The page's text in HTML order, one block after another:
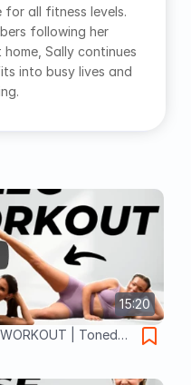
for all fitness levels.
following her
Sally continues
into busy lives and
15:20
| Toned